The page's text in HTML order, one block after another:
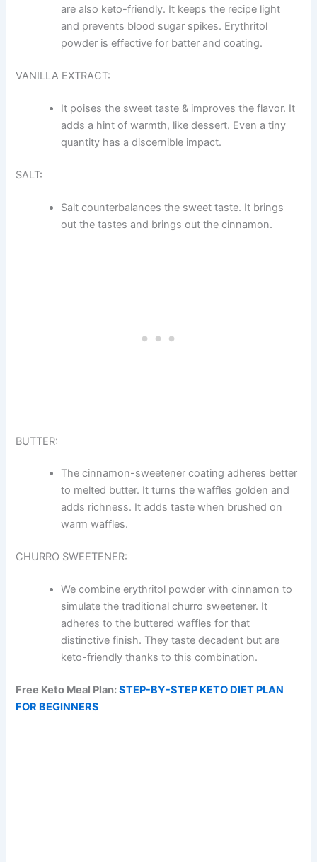
are also keto-friendly. It keeps the recipe light
and prevents blood sugar spikes. Erythritol
powder is effective for batter and coating.
VANILLA EXTRACT:
It poises the sweet taste & improves the flavor. It
adds a hint of warmth, like dessert. Even a tiny
quantity has a discernible impact.
SALT:
Salt counterbalances the sweet taste. It brings
out the tastes and brings out the cinnamon.
BUTTER:
The cinnamon-sweetener coating adheres better
to melted butter. It turns the waffles golden and
adds richness. It adds taste when brushed on
warm waffles.
CHURRO SWEETENER:
We combine erythritol powder with cinnamon to
simulate the traditional churro sweetener. It
adheres to the buttered waffles for that
distinctive finish. They taste decadent but are
keto-friendly thanks to this combination.
Free Keto Meal Plan:STEP-BY-STEP KETO DIET PLAN
FOR BEGINNERS